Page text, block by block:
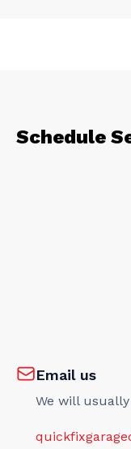
Schedule
Email us
We will